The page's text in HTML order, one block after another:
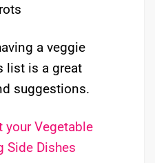
a veggie
list is a great
suggestions.
your Vegetable
Side Dishes